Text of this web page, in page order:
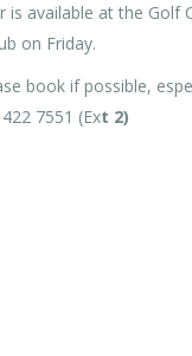
is available at the Golf
on Friday.
book if possible,
7551 (Ext 2)